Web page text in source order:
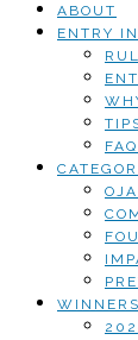
ABOUT
ENTRY
WINNERS